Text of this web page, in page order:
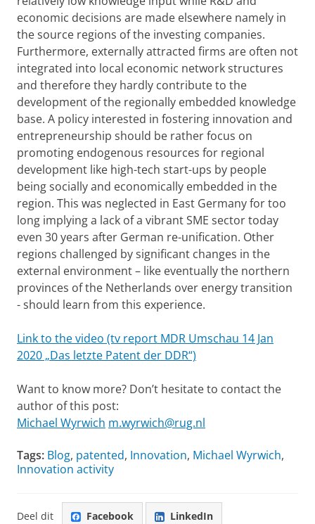
economic decisions are made elsewhere namely in
the source regions of the investing companies.
Furthermore, externally attracted firms are often not
integrated into local economic network structures
and therefore they hardly contribute to the
development of the regionally embedded knowledge
base. A policy interested in fostering innovation and
entrepreneurship should be rather focus on
promoting endogenous resources for regional
development like high-tech start-ups by people
being socially and economically embedded in the
region. This was neglected in East Germany for too
long implying a lack of a vibrant SME sector today
even 30 years after German re-unification. Other
regions challenged by significant changes in the
external environment – like eventually the northern
provinces of the Netherlands over energy transition
- should learn from this experience.
Link to the video (tv report MDR Umschau 14 Jan
2020 „Das letzte Patent der DDR“)
Want to know more? Don’t hesitate to contact the
author of this post:
Michael Wyrwich m.wyrwich@rug.nl
Tags: Blog, patented, Innovation, Michael Wyrwich,
Innovation activity
Deel dit Facebook LinkedIn